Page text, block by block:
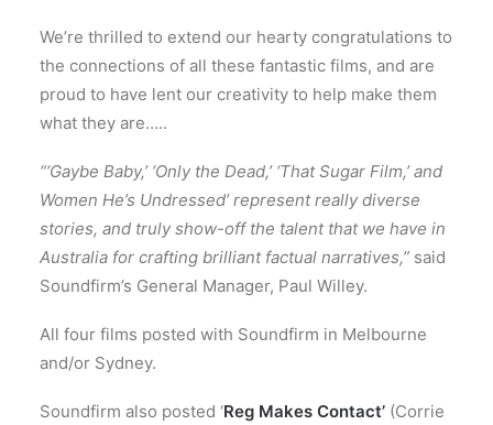
We’re thrilled to extend our hearty congratulations to
the connections of all these fantastic films, and are
proud to have lent our creativity to help make them
what they are…..
“‘Gaybe Baby,’ ‘Only the Dead,’ ‘That Sugar Film,’ and
Women He’s Undressed’ represent really diverse
stories, and truly show-off the talent that we have in
Australia for crafting brilliant factual narratives,” said
Soundfirm’s General Manager, Paul Willey.
All four films posted with Soundfirm in Melbourne
and/or Sydney.
Soundfirm also posted ‘Reg Makes Contact’ (Corrie